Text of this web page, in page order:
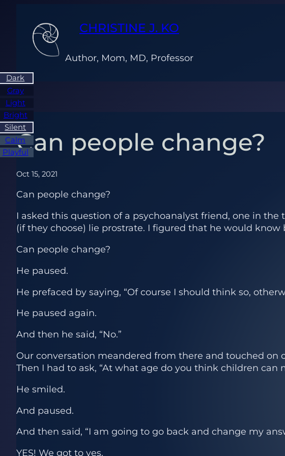
content
CHRISTINE J. KO
Author, Mom, MD, Professor
Can people change?
Oct 15, 2021
Can people change?
I asked this question of a psychoanalyst friend, one in
(if they choose) lie prostrate. I figured that he would know
Can people change?
He paused.
He prefaced by saying, “Of course I should think so,
He paused again.
And then he said, “No.”
Our conversation meandered from there and touched
Then I had to ask, “At what age do you think children can
He smiled.
And paused.
And then said, “I am going to go back and change my
YES! We got to yes.
Dark
Gray
Light
Bright
Silent
Calm
Playful